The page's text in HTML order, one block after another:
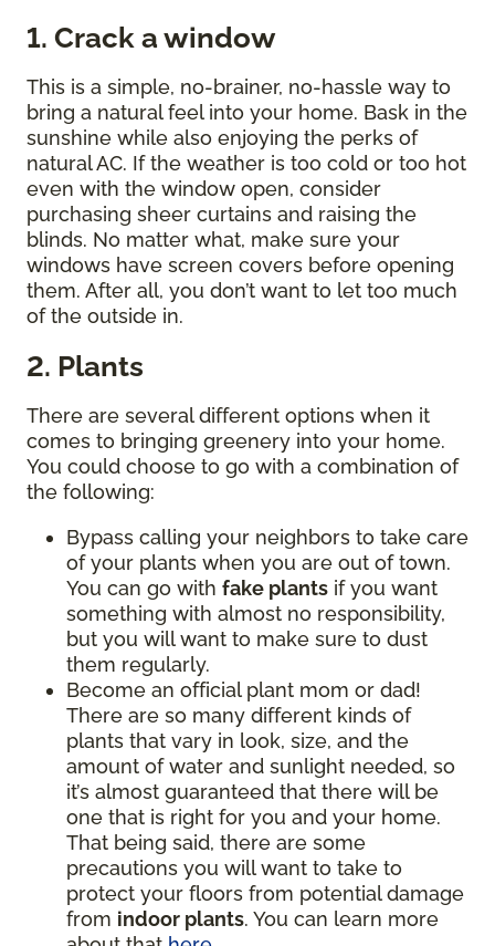
1. Crack a window
This is a simple, no-brainer, no-hassle way to
bring a natural feel into your home. Bask in the
sunshine while also enjoying the perks of
natural AC. If the weather is too cold or too hot
even with the window open, consider
purchasing sheer curtains and raising the
blinds. No matter what, make sure your
windows have screen covers before opening
them. After all, you don’t want to let too much
of the outside in.
2. Plants
There are several different options when it
comes to bringing greenery into your home.
You could choose to go with a combination of
the following:
Bypass calling your neighbors to take care
of your plants when you are out of town.
You can go with fake plants if you want
something with almost no responsibility,
but you will want to make sure to dust
them regularly.
Become an official plant mom or dad!
There are so many different kinds of
plants that vary in look, size, and the
amount of water and sunlight needed, so
it’s almost guaranteed that there will be
one that is right for you and your home.
That being said, there are some
precautions you will want to take to
protect your floors from potential damage
from indoor plants. You can learn more